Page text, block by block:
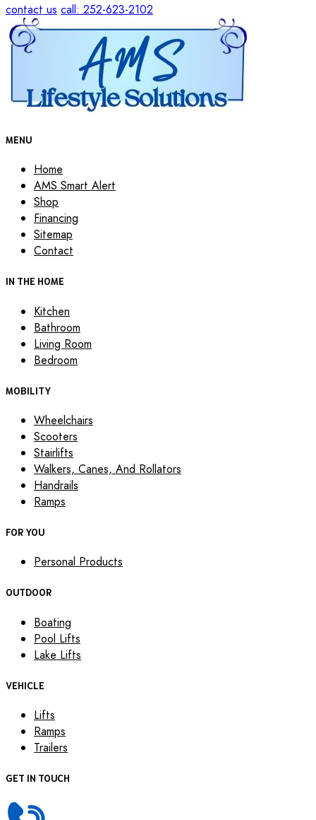
contact us call: 252-623-2102
MENU
Home
AMS Smart Alert
Shop
Financing
Sitemap
Contact
IN THE HOME
Kitchen
Bathroom
Living Room
Bedroom
MOBILITY
Wheelchairs
Scooters
Stairlifts
Walkers, Canes, And Rollators
Handrails
Ramps
FOR YOU
Personal Products
OUTDOOR
Boating
Pool Lifts
Lake Lifts
VEHICLE
Lifts
Ramps
Trailers
GET IN TOUCH